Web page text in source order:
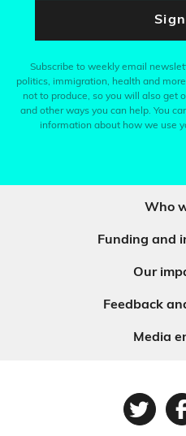
Subscribe to weekly email
politics, immigration, health and
not to produce, so you will also get
and other ways you can help. You
information about how we use
Who
Funding and
Our
Feedback
Media